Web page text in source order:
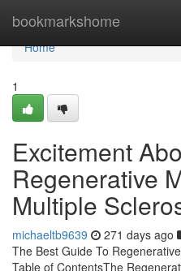
bookmarkshome
Home
Home
1
Excitement
Regenerative
Multiple
michaeltb9639 271 days ago
The Best Guide To
Table of ContentsThe